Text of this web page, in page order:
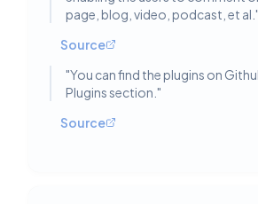
page, blog, video, podcast, et al. "
Source
"You can find the plugins on
Plugins section. "
Source